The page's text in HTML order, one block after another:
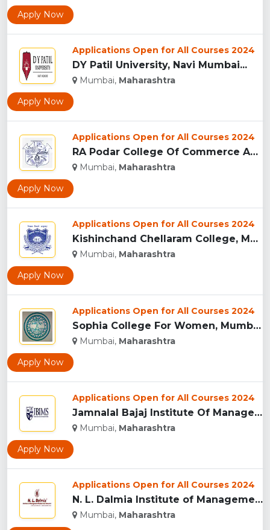
Apply Now
Applications Open for All Courses 2024
DY Patil University, Navi Mumbai...
Mumbai, Maharashtra
Apply Now
Applications Open for All Courses 2024
RA Podar College Of Commerce And Economics, Mumbai...
Mumbai, Maharashtra
Apply Now
Applications Open for All Courses 2024
Kishinchand Chellaram College, Mumbai...
Mumbai, Maharashtra
Apply Now
Applications Open for All Courses 2024
Sophia College For Women, Mumbai...
Mumbai, Maharashtra
Apply Now
Applications Open for All Courses 2024
Jamnalal Bajaj Institute Of Management Studies, Mumbai...
Mumbai, Maharashtra
Apply Now
Applications Open for All Courses 2024
N. L. Dalmia Institute of Management Studies and Research (N...
Mumbai, Maharashtra